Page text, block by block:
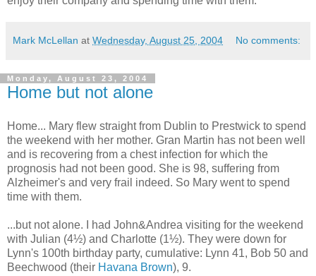
Mark McLellan at Wednesday, August 25, 2004 No comments:
Monday, August 23, 2004
Home but not alone
Home... Mary flew straight from Dublin to Prestwick to spend
the weekend with her mother. Gran Martin has not been well
and is recovering from a chest infection for which the
prognosis had not been good. She is 98, suffering from
Alzheimer's and very frail indeed. So Mary went to spend
time with them.
...but not alone. I had John&Andrea visiting for the weekend
with Julian (4½) and Charlotte (1½). They were down for
Lynn's 100th birthday party, cumulative: Lynn 41, Bob 50 and
Beechwood (their Havana Brown), 9.